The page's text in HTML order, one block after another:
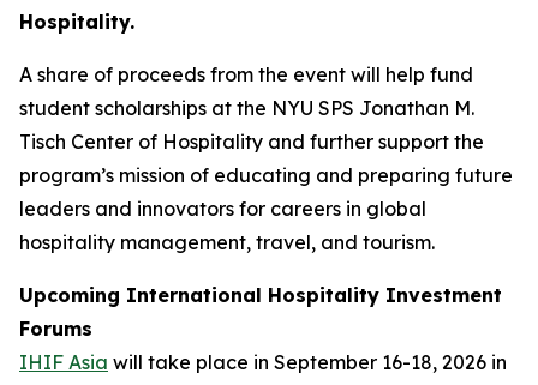
Hospitality.
A share of proceeds from the event will help fund
student scholarships at the NYU SPS Jonathan M.
Tisch Center of Hospitality and further support the
program’s mission of educating and preparing future
leaders and innovators for careers in global
hospitality management, travel, and tourism.
Upcoming International Hospitality Investment
Forums
IHIF Asia will take place in September 16-18, 2026 in